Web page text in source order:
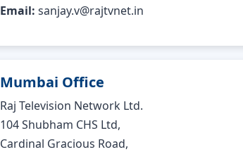
Email: sanjay.v@rajtvnet.in
Mumbai Office
Raj Television Network Ltd.
104 Shubham CHS Ltd,
Cardinal Gracious Road,